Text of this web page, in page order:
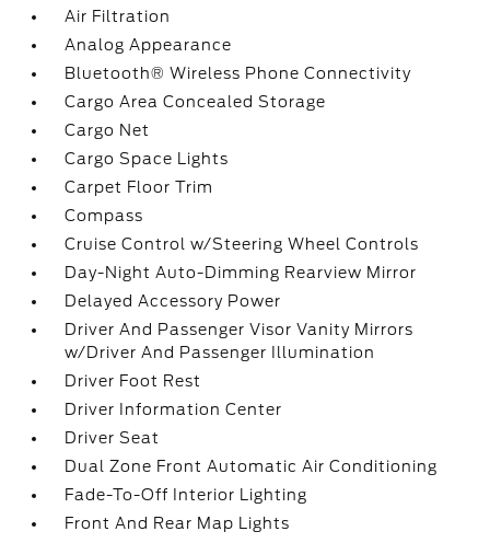
Air Filtration
Analog Appearance
Bluetooth® Wireless Phone Connectivity
Cargo Area Concealed Storage
Cargo Net
Cargo Space Lights
Carpet Floor Trim
Compass
Cruise Control w/Steering Wheel Controls
Day-Night Auto-Dimming Rearview Mirror
Delayed Accessory Power
Driver And Passenger Visor Vanity Mirrors
w/Driver And Passenger Illumination
Driver Foot Rest
Driver Information Center
Driver Seat
Dual Zone Front Automatic Air Conditioning
Fade-To-Off Interior Lighting
Front And Rear Map Lights